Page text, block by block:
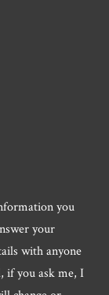
you
your
with anyone
if you ask me, I